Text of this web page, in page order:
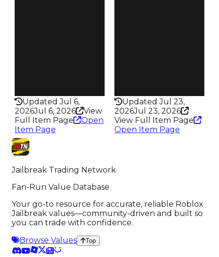
Updated Jul 6,
2026Jul 6, 2026
View
Full Item Page
Open
Item Page
Updated Jul 23,
2026Jul 23, 2026
View Full Item Page
Open Item Page
Jailbreak Trading Network
Fan-Run Value Database
Your go-to resource for accurate, reliable Roblox
Jailbreak values—community-driven and built so
you can trade with confidence.
Browse Values
Top